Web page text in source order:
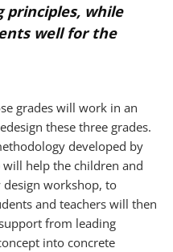
principles, while
well for the
grades will work in an
these three grades.
developed by
will help the children and
workshop, to
and teachers will then
from leading
into concrete